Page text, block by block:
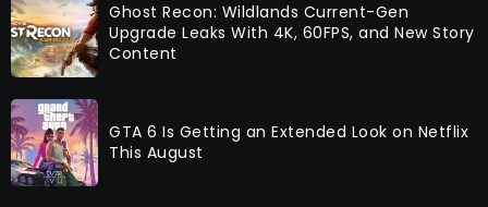
Ghost Recon: Wildlands Current-Gen
Upgrade Leaks With 4K, 60FPS, and New Story
Content
GTA 6 Is Getting an Extended Look on Netflix
This August